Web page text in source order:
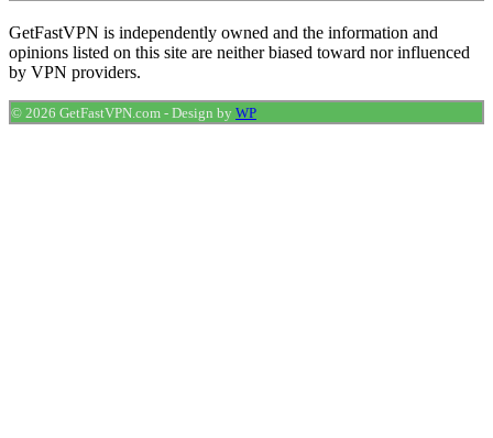
GetFastVPN is independently owned and the information and
opinions listed on this site are neither biased toward nor influenced
by VPN providers.
© 2026 GetFastVPN.com - Design by WP